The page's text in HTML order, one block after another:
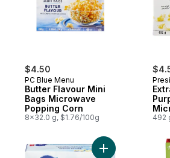
$4.50
PC Blue Menu
Butter Flavour Mini
Bags Microwave
Popping Corn
8x32.0 g, $1.76/100g 492
Add Natural